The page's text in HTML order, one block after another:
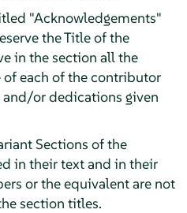
"Acknowledgements"
the Title of the
in the section all the
of each of the contributor
or dedications given
Sections of the
in their text and in their
or the equivalent are not
section titles.